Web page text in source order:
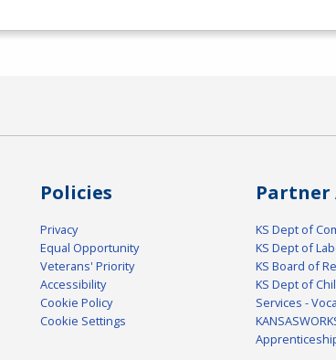
Policies
Privacy
Equal Opportunity
Veterans' Priority
Accessibility
Cookie Policy
Cookie Settings
Partner
KS Dept of
KS Dept of
KS Board of
KS Dept of
Services -